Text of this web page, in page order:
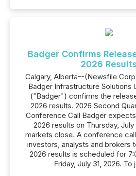
Badger Confirms
2026 Results
Calgary, Alberta--(Newsfile
Badger Infrastructure Solutions
("Badger") confirms the
2026 results. 2026 Second
Conference Call Badger
2026 results on Thursday,
markets close. A conference
investors, analysts and brokers
2026 results is scheduled for
Friday, July 31, 2026. To